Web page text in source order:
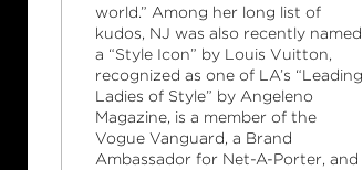
world.” Among her long list of
kudos, NJ was also recently named
a “Style Icon” by Louis Vuitton,
recognized as one of LA’s “Leading
Ladies of Style” by Angeleno
Magazine, is a member of the
Vogue Vanguard, a Brand
Ambassador for Net-A-Porter, and